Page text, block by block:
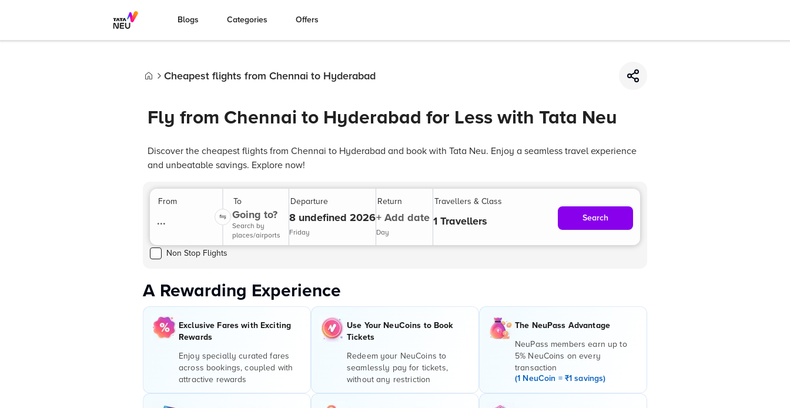
Blogs Categories Offers
Cheapest flights from Chennai to Hyderabad
Fly from Chennai to Hyderabad for Less with Tata Neu
Discover the cheapest flights from Chennai to Hyderabad and book with Tata Neu. Enjoy a seamless travel experience
and unbeatable savings. Explore now!
From
...
To
Going to?
Search by
places/airports
Departure
8 undefined 2026
Friday
Return
+ Add date
Day
Travellers & Class
1 Travellers Search
Non Stop Flights
A Rewarding Experience
Exclusive Fares with Exciting
Rewards
Enjoy specially curated fares
across bookings, coupled with
attractive rewards
Use Your NeuCoins to Book
Tickets
Redeem your NeuCoins to
seamlessly pay for tickets,
without any restriction
The NeuPass Advantage
NeuPass members earn up to
5% NeuCoins on every
transaction
(1 NeuCoin = ₹1 savings)